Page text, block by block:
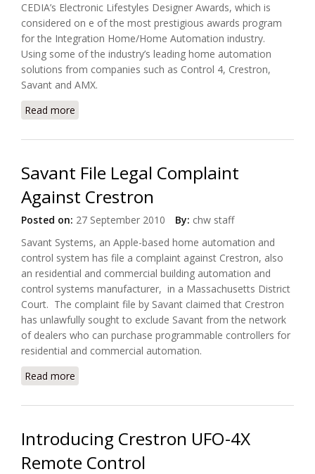
CEDIA’s Electronic Lifestyles Designer Awards, which is
considered on e of the most prestigious awards program
for the Integration Home/Home Automation industry.
Using some of the industry’s leading home automation
solutions from companies such as Control 4, Crestron,
Savant and AMX.
Read more
Savant File Legal Complaint
Against Crestron
Posted on: 27 September 2010 By: chw staff
Savant Systems, an Apple-based home automation and
control system has file a complaint against Crestron, also
an residential and commercial building automation and
control systems manufacturer, in a Massachusetts District
Court. The complaint file by Savant claimed that Crestron
has unlawfully sought to exclude Savant from the network
of dealers who can purchase programmable controllers for
residential and commercial automation.
Read more
Introducing Crestron UFO-4X
Remote Control